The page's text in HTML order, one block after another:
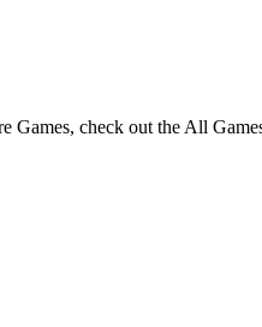
check out the All